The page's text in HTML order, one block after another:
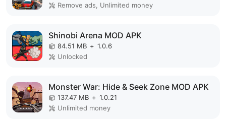
Remove ads, Unlimited money
Shinobi Arena MOD APK
84.51 MB + 1.0.6
Unlocked
Monster War: Hide & Seek Zone MOD APK
137.47 MB + 1.0.21
Unlimited money